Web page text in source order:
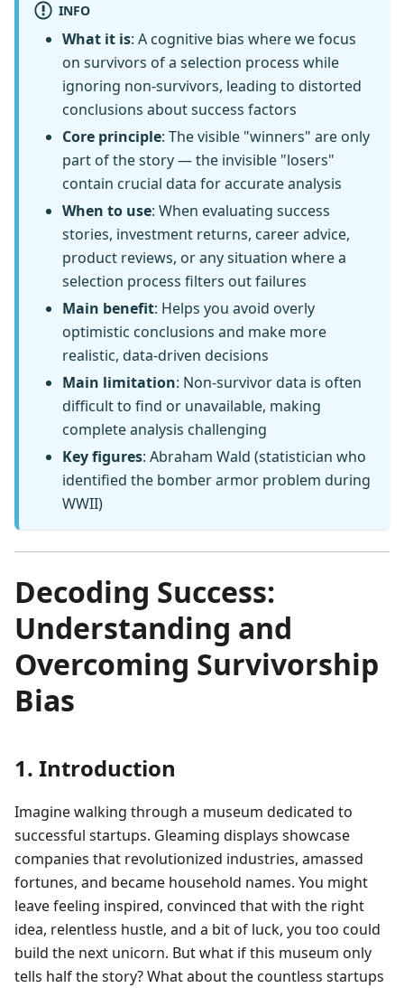
INFO
What it is: A cognitive bias where we focus
on survivors of a selection process while
ignoring non-survivors, leading to distorted
conclusions about success factors
Core principle: The visible "winners" are only
part of the story — the invisible "losers"
contain crucial data for accurate analysis
When to use: When evaluating success
stories, investment returns, career advice,
product reviews, or any situation where a
selection process filters out failures
Main benefit: Helps you avoid overly
optimistic conclusions and make more
realistic, data-driven decisions
Main limitation: Non-survivor data is often
difficult to find or unavailable, making
complete analysis challenging
Key figures: Abraham Wald (statistician who
identified the bomber armor problem during
WWII)
Decoding Success:
Understanding and
Overcoming Survivorship
Bias
1. Introduction
Imagine walking through a museum dedicated to
successful startups. Gleaming displays showcase
companies that revolutionized industries, amassed
fortunes, and became household names. You might
leave feeling inspired, convinced that with the right
idea, relentless hustle, and a bit of luck, you too could
build the next unicorn. But what if this museum only
tells half the story? What about the countless startups